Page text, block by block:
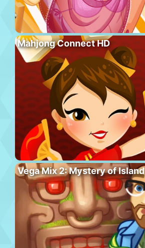
Mahjong Connect HD
Vega Mix 2: Mystery of Island